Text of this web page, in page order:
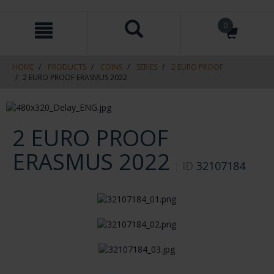
navigation
0
HOME PRODUCTS COINS SERIES
2 EURO PROOF
2 EURO PROOF ERASMUS 2022
2 EURO PROOF
ERASMUS 2022 ID 32107184